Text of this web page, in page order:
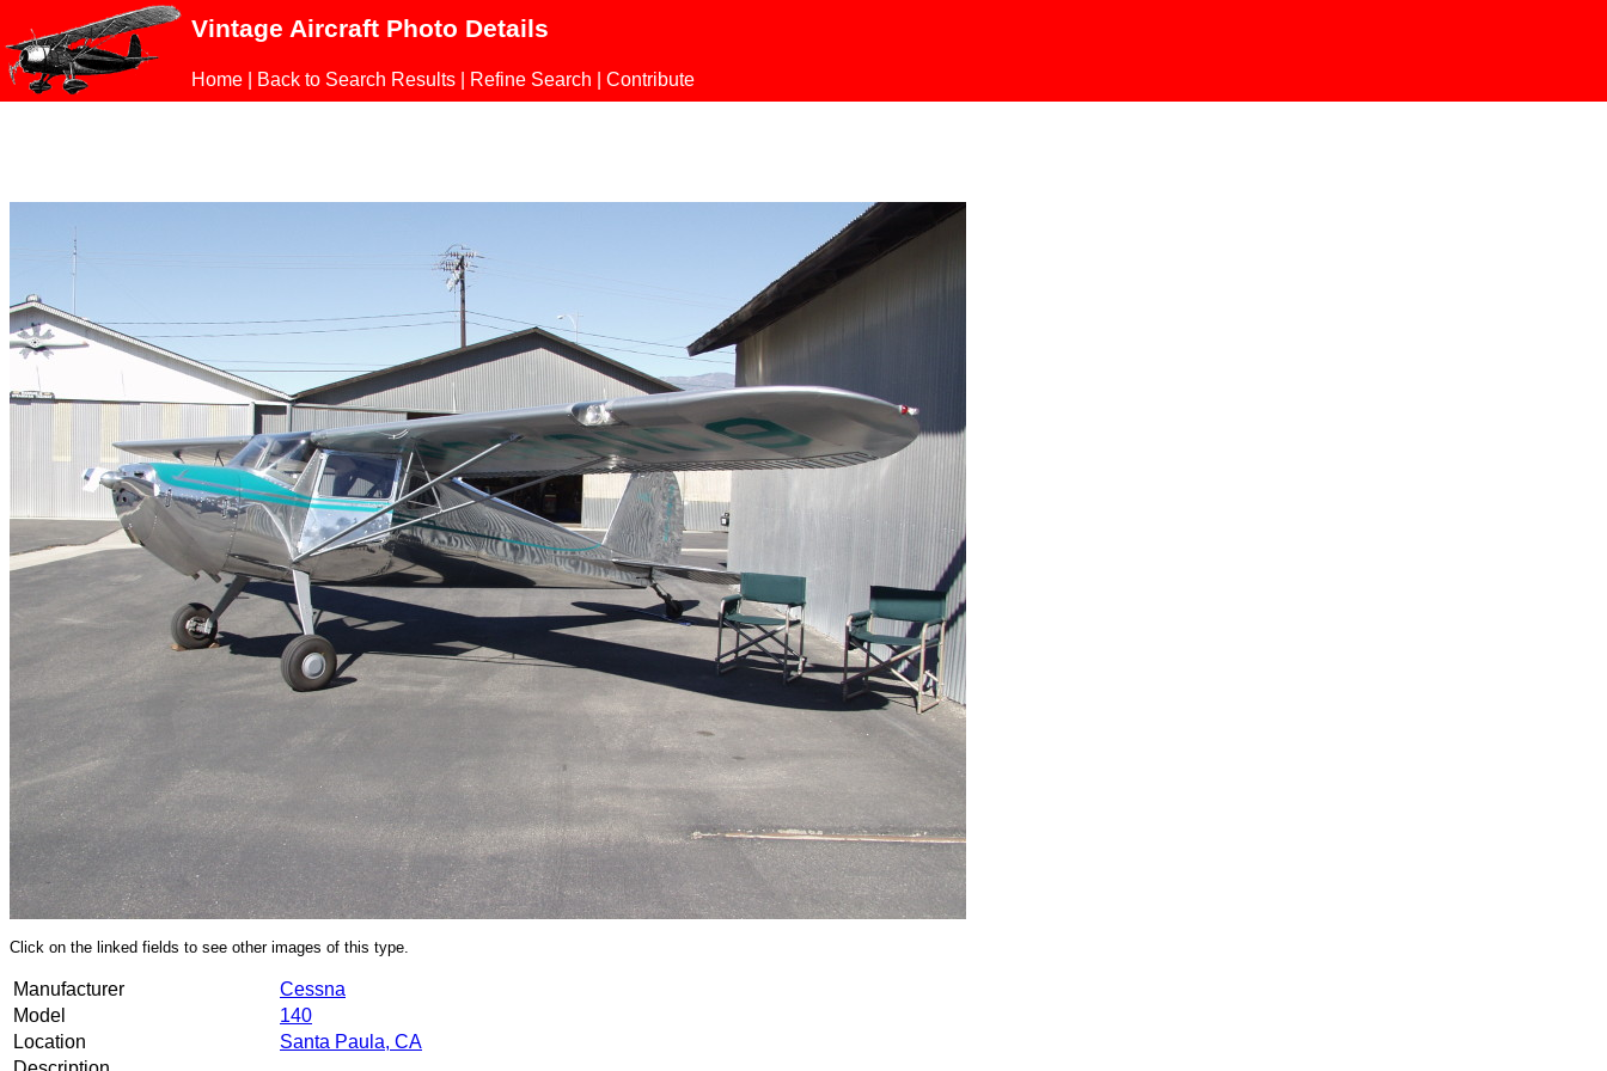
Vintage Aircraft Photo Details
Home Back to Search Results Refine Search Contribute
Click on the linked fields to see other images of this type.
Manufacturer
Cessna
Model
140
Location
Santa Paula, CA